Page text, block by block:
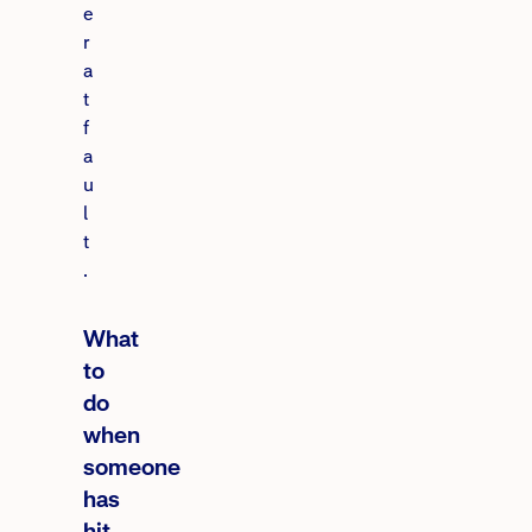
e
r
a
t
f
a
u
l
t
.
What
to
do
when
someone
has